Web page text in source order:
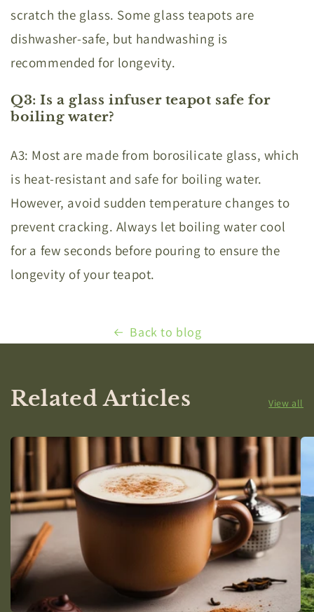
scratch the glass. Some glass teapots are
dishwasher-safe, but handwashing is
recommended for longevity.
Q3: Is a glass infuser teapot safe for
boiling water?
A3: Most are made from borosilicate glass, which
is heat-resistant and safe for boiling water.
However, avoid sudden temperature changes to
prevent cracking. Always let boiling water cool
for a few seconds before pouring to ensure the
longevity of your teapot.
Back to blog
Related Articles View all